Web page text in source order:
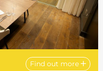
Find out more